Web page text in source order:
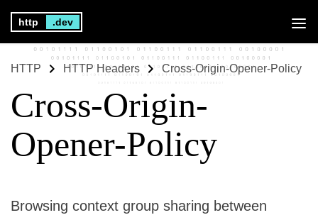
http .dev
HTTP HTTP Headers Cross-Origin-Opener-Policy
Cross-Origin-
Opener-Policy
Browsing context group sharing between